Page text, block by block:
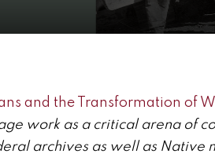
and the Transformation of
work as a critical arena of
archives as well as Native